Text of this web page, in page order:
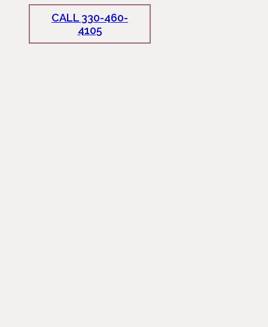
CALL 330-460-
4105